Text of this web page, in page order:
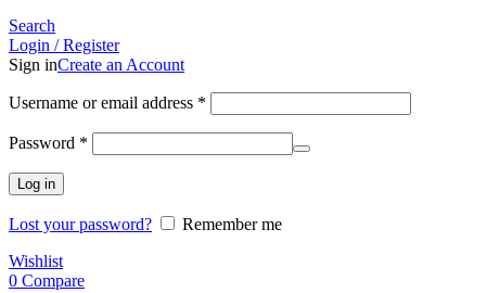
Search
Login / Register
Sign inCreate an Account
Username or email address *
Password *
Log in
Lost your password?
Remember me
Wishlist
0 Compare